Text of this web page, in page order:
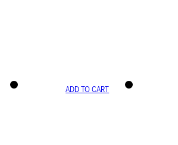
ADD TO CART